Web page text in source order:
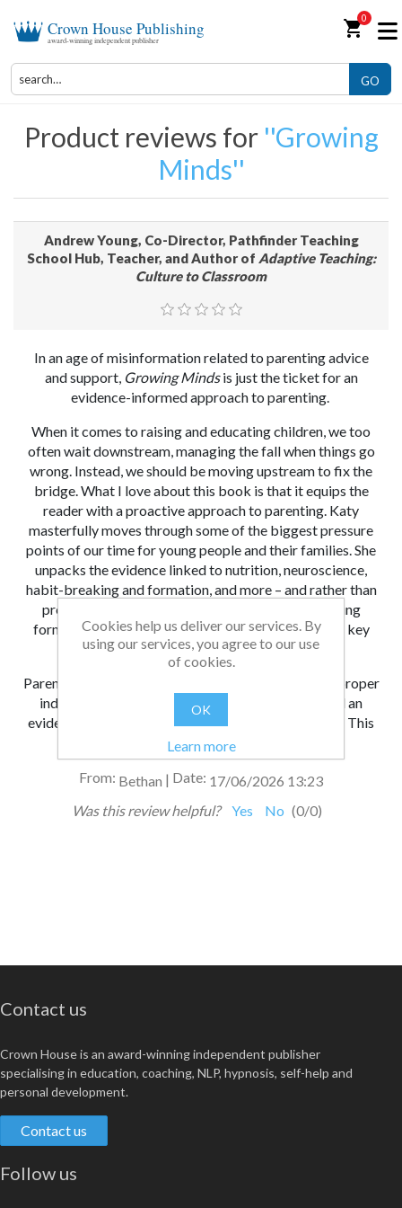
Crown House Publishing
award-winning independent publisher shopping_cart0
GO
Product reviews for Growing
Minds
Andrew Young, Co-Director, Pathfinder Teaching
School Hub, Teacher, and Author of Adaptive Teaching:
Culture to Classroom
In an age of misinformation related to parenting advice
and support, Growing Mindsis just the ticket for an
evidence-informed approach to parenting.
When it comes to raising and educating children, we too
often wait downstream, managing the fall when things go
wrong. Instead, we should be moving upstream to fix the
bridge. What I love about this book is that it equips the
reader with a proactive approach to parenting. Katy
masterfully moves through some of the biggest pressure
points of our time for young people and their families. She
unpacks the evidence linked to nutrition, neuroscience,
habit-breaking and formation, and more – and rather than
presenting this research data in a raw, overwhelming
format, Katy helpfully bridges the gap between the key
findings and daily family life.
Parenting is a full-time job. It’s about time we had a proper
induction process, an objective resource base, and an
evidence-informed approach to getting things right. This
book is a timely contribution to this mission.
From: Bethan | Date: 17/06/2026 13:23
Was this review helpful?
Yes No (0/0)
Contact us
Crown House is an award-winning independent publisher
specialising in education, coaching, NLP, hypnosis, self-help and
personal development.
Contact us
Follow us
Cookies help us deliver our services. By
using our services, you agree to our use
of cookies.
OK
Learn more